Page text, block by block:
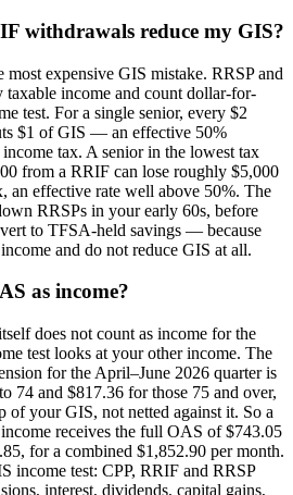
withdrawals reduce my GIS?
most expensive GIS mistake. RRSP and
income and count dollar-for-
test. For a single senior, every $2
$1 of GIS — an effective 50%
tax. A senior in the lowest tax
from a RRIF can lose roughly $5,000
an effective rate well above 50%. The
RRSPs in your early 60s, before
to TFSA-held savings — because
and do not reduce GIS at all.
as income?
does not count as income for the
test looks at your other income. The
for the April–June 2026 quarter is
74 and $817.36 for those 75 and over,
of your GIS, not netted against it. So a
receives the full OAS of $743.05
for a combined $1,852.90 per month.
income test: CPP, RRIF and RRSP
interest, dividends, capital gains,